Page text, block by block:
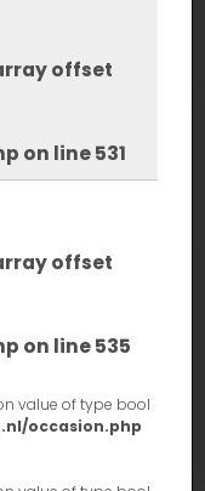
offset
on line531
offset
on line535
value of type bool
occasion.php